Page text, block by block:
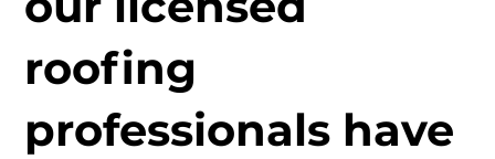
roofing
professionals have